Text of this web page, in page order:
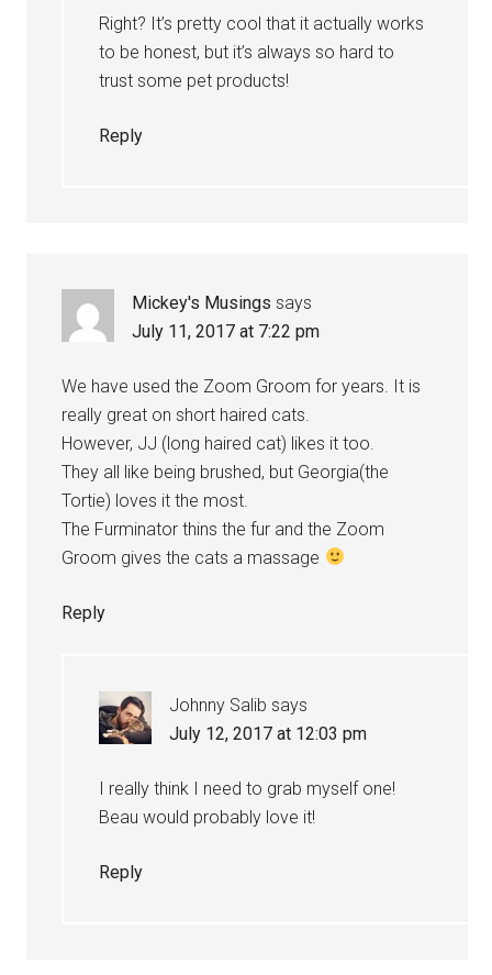
Right? It’s pretty cool that it actually works
to be honest, but it’s always so hard to
trust some pet products!
Reply
Mickey's Musings says
July 11, 2017 at 7:22 pm
We have used the Zoom Groom for years. It is
really great on short haired cats.
However, JJ (long haired cat) likes it too.
They all like being brushed, but Georgia(the
Tortie) loves it the most.
The Furminator thins the fur and the Zoom
Groom gives the cats a massage
Reply
Johnny Salib says
July 12, 2017 at 12:03 pm
I really think I need to grab myself one!
Beau would probably love it!
Reply